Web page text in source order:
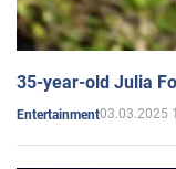
35-year-old Julia
Entertainment03.03.2025